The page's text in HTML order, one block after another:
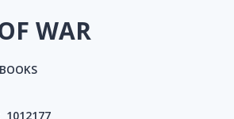
WAR
1012177